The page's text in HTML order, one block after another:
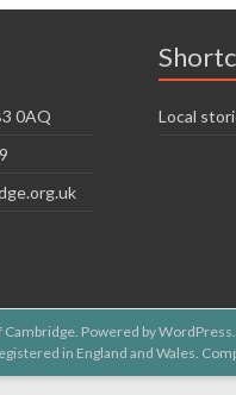
0AQ
Local
Cambridge. Powered byWordPress
in England and Wales.